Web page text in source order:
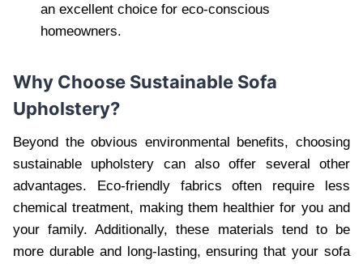
an excellent choice for eco-conscious
homeowners.
Why Choose Sustainable Sofa
Upholstery?
Beyond the obvious environmental benefits, choosing
sustainable upholstery can also offer several other
advantages. Eco-friendly fabrics often require less
chemical treatment, making them healthier for you and
your family. Additionally, these materials tend to be
more durable and long-lasting, ensuring that your sofa